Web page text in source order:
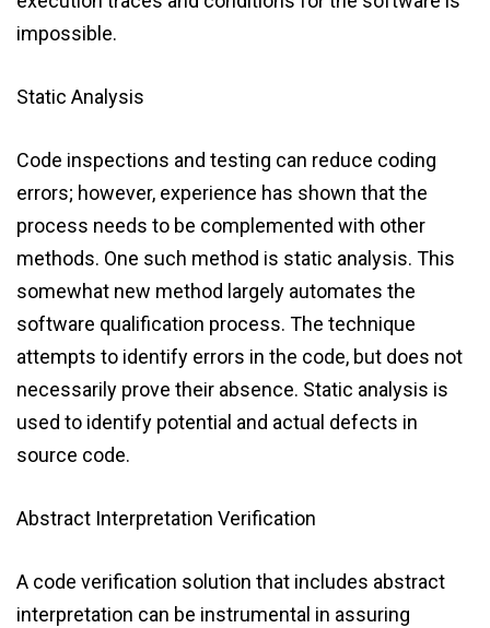
impossible.
Static Analysis
Code inspections and testing can reduce coding
errors; however, experience has shown that the
process needs to be complemented with other
methods. One such method is static analysis. This
somewhat new method largely automates the
software qualification process. The technique
attempts to identify errors in the code, but does not
necessarily prove their absence. Static analysis is
used to identify potential and actual defects in
source code.
Abstract Interpretation Verification
A code verification solution that includes abstract
interpretation can be instrumental in assuring